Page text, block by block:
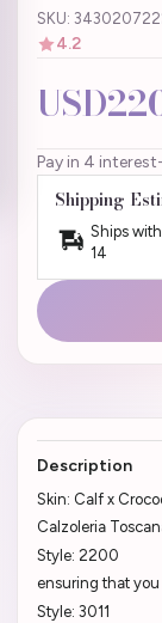
SKU:
4.2
Pay in 4
Shipping
Ships
14
Description
Skin: Calf x
Calzoleria
Style: 2200
ensuring that you
Style: 3011